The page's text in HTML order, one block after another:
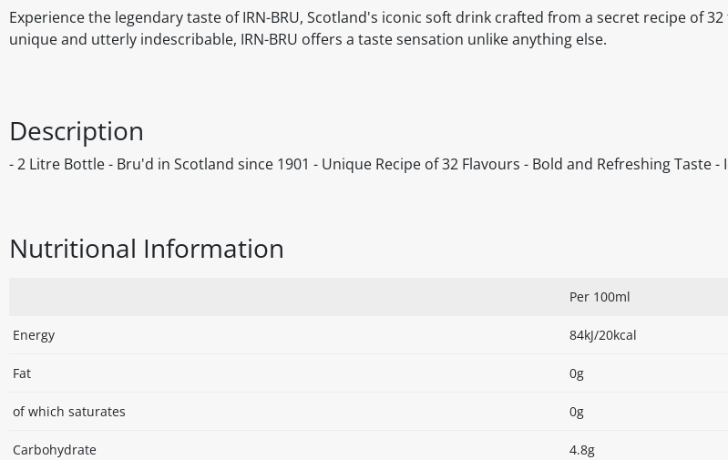
Experience the legendary taste of IRN-BRU, Scotland's iconic soft drink crafted from a secret recipe of
unique and utterly indescribable, IRN-BRU offers a taste sensation unlike anything else.
Description
- 2 Litre Bottle - Bru'd in Scotland since 1901 - Unique Recipe of 32 Flavours - Bold and Refreshing Taste -
Nutritional Information
Per 100ml
Energy 84kJ/20kcal
Fat 0g
of which saturates 0g
Carbohydrate 4.8g